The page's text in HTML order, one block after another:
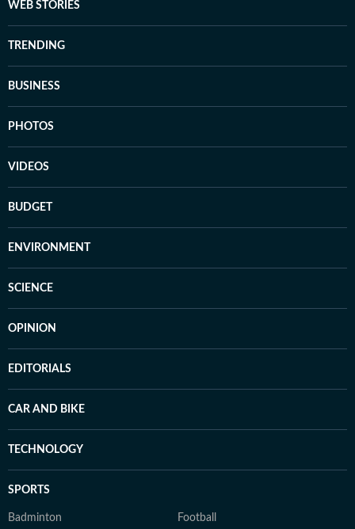
WEB STORIES
TRENDING
BUSINESS
PHOTOS
VIDEOS
BUDGET
ENVIRONMENT
SCIENCE
OPINION
EDITORIALS
CAR AND BIKE
TECHNOLOGY
SPORTS
Badminton Football